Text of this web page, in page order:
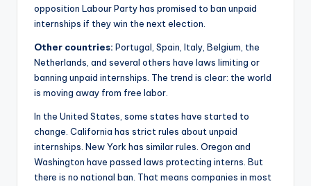
opposition Labour Party has promised to ban unpaid
internships if they win the next election.
Other countries: Portugal, Spain, Italy, Belgium, the
Netherlands, and several others have laws limiting or
banning unpaid internships. The trend is clear: the world
is moving away from free labor.
In the United States, some states have started to
change. California has strict rules about unpaid
internships. New York has similar rules. Oregon and
Washington have passed laws protecting interns. But
there is no national ban. That means companies in most